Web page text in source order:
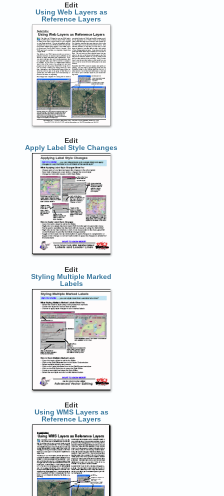
Edit
Using Web Layers as
Reference Layers
Edit
Apply Label Style Changes
Edit
Styling Multiple Marked
Labels
Edit
Using WMS Layers as
Reference Layers